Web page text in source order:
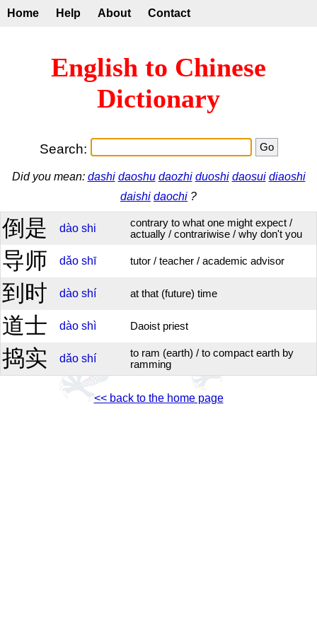
Home Help About Contact
English to Chinese
Dictionary
Search:
Did you mean: dashi daoshu daozhi duoshi daosui diaoshi
daishi daochi ?
倒是 dào shi
contrary to what one might expect /
actually / contrariwise / why don't you
导师 dǎo shī tutor / teacher / academic advisor
到时 dào shí at that (future) time
道士 dào shì Daoist priest
捣实 dǎo shí
to ram (earth) / to compact earth by
ramming
<< back to the home page